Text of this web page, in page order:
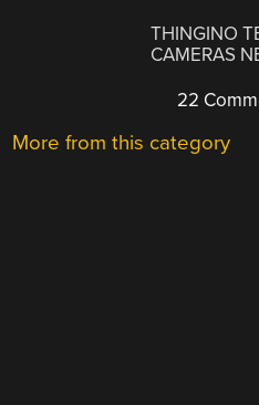
THINGINO
CAMERAS
22
More from this category